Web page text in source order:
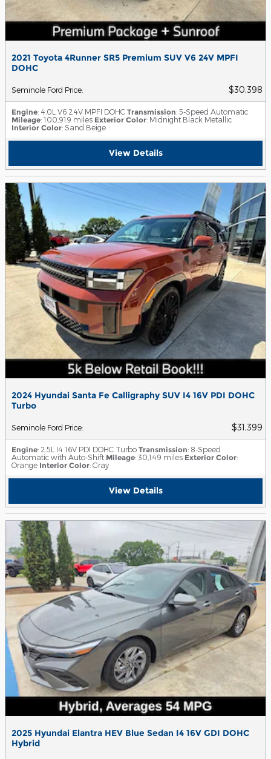
2021 Toyota 4Runner SR5 Premium SUV V6 24V MPFI
DOHC
Seminole Ford Price: $30,398
Engine: 4.0L V6 24V MPFI DOHC Transmission: 5-Speed Automatic
Mileage: 100,919 miles Exterior Color: Midnight Black Metallic
Interior Color: Sand Beige
View Details
2024 Hyundai Santa Fe Calligraphy SUV I4 16V PDI DOHC
Turbo
Seminole Ford Price: $31,399
Engine: 2.5L I4 16V PDI DOHC Turbo Transmission: 8-Speed
Automatic with Auto-Shift Mileage: 30,149 miles Exterior Color:
Orange Interior Color: Gray
View Details
2025 Hyundai Elantra HEV Blue Sedan I4 16V GDI DOHC
Hybrid